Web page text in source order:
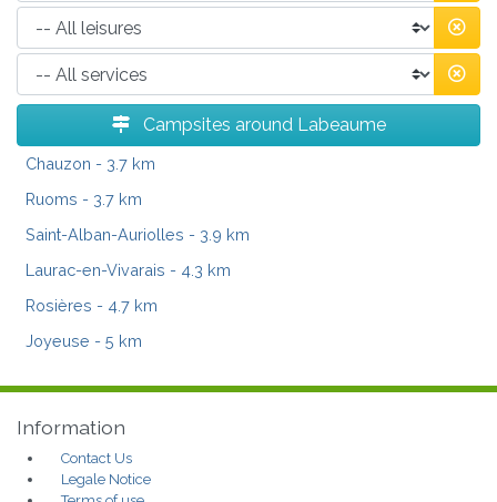
Campsites around Labeaume
Chauzon - 3.7 km
Ruoms - 3.7 km
Saint-Alban-Auriolles - 3.9 km
Laurac-en-Vivarais - 4.3 km
Rosières - 4.7 km
Joyeuse - 5 km
Information
Contact Us
Legale Notice